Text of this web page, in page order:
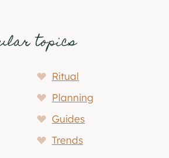
topics
Ritual
Planning
Guides
Trends